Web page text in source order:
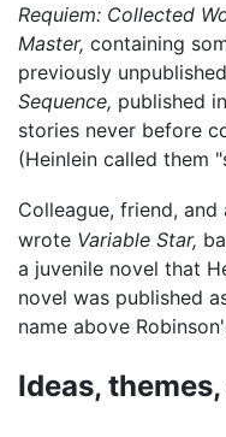
Requiem: Collected
Master, containing
previously
Sequence, published
stories never before
(Heinlein called them
Colleague, friend, and
wrote Variable Star,
a juvenile novel that
novel was published
name above
Ideas,